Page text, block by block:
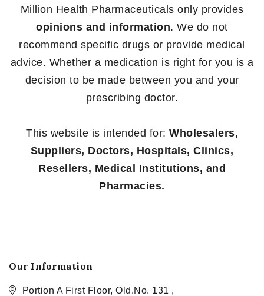
Million Health Pharmaceuticals only provides
opinions and information. We do not
recommend specific drugs or provide medical
advice. Whether a medication is right for you is a
decision to be made between you and your
prescribing doctor.
This website is intended for: Wholesalers,
Suppliers, Doctors, Hospitals, Clinics,
Resellers, Medical Institutions, and
Pharmacies.
Our Information
Portion A First Floor, Old.No. 131 ,